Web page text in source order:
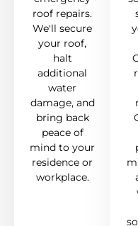
roof repairs.
We'll secure
your roof,
halt
additional
water
damage, and
bring back
peace of
mind to your
residence or
workplace.